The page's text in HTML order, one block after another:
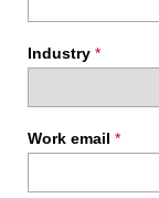
Industry *
Work email *